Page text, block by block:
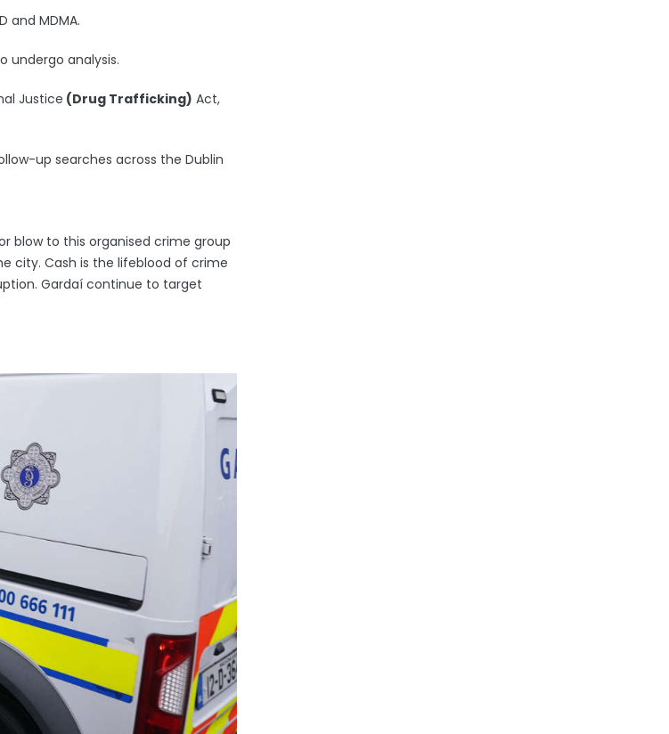
and MDMA.
undergo analysis.
Justice (Drug Trafficking) Act,
up searches across the Dublin
blow to this organised crime group
city. Cash is the lifeblood of crime
Gardaí continue to target